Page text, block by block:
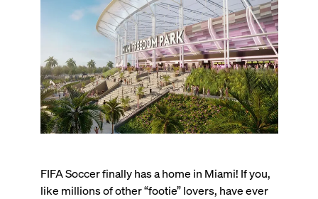
FIFA Soccer finally has a home in Miami! If you,
like millions of other “footie” lovers, have ever